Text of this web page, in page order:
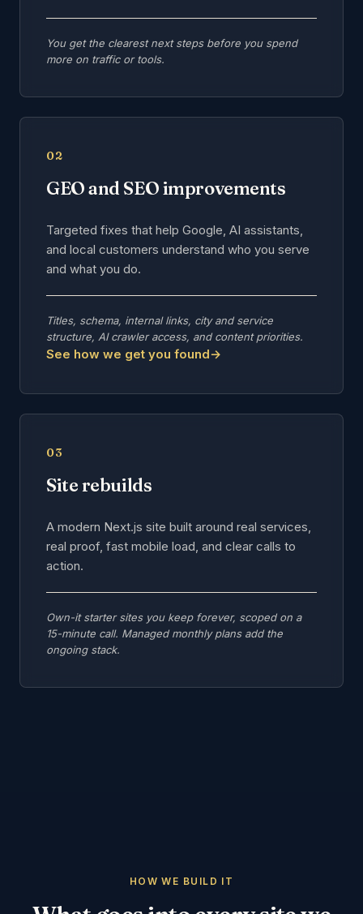
You get the clearest next steps before you spend
more on traffic or tools.
02
GEO and SEO improvements
Targeted fixes that help Google, AI assistants,
and local customers understand who you serve
and what you do.
Titles, schema, internal links, city and service
structure, AI crawler access, and content priorities.
See how we get you found→
03
Site rebuilds
A modern Next.js site built around real services,
real proof, fast mobile load, and clear calls to
action.
Own-it starter sites you keep forever, scoped on a
15-minute call. Managed monthly plans add the
ongoing stack.
HOW WE BUILD IT